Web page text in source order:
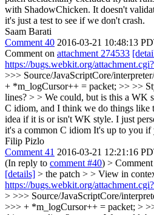
with ShadowChicken. It doesn't
it's just a test to see if we don't crash.
Saam Barati
Comment 40 2016-03-21 10:48:13
Comment on attachment 274533
https://bugs.webkit.org/
>>> Source/JavaScriptCore/
+ *m_logCursor++ = packet; >> >>
lines? > > We could, but is this a WK
C idiom, and I think we do things like
idea if it is or isn't WK style. I just
it's a common C idiom It's up to you if
Filip Pizlo
Comment 41 2016-03-21 12:21:16
(In reply to comment #40) >
[details] > the patch > > View in
https://bugs.webkit.org/
> >>> Source/JavaScriptCore/
>>> + *m_logCursor++ = packet; >